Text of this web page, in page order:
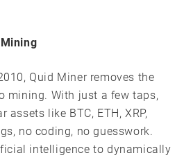
Quid Miner removes the
mining. With just a few taps,
assets like BTC, ETH, XRP,
no coding, no guesswork.
intelligence to dynamically